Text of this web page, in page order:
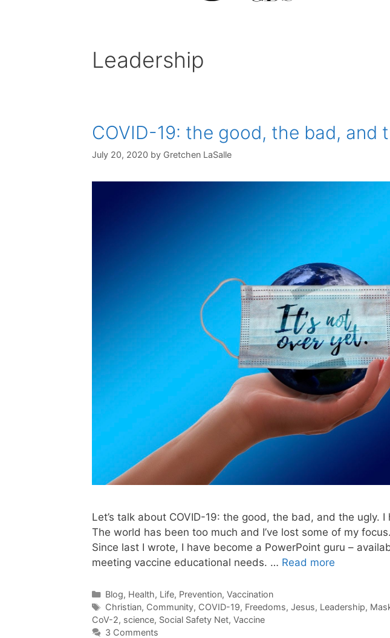
Leadership
COVID-19: the good, the bad, and
July 20, 2020 by Gretchen LaSalle
Let’s talk about COVID-19: the good, the bad, and the ugly.
The world has been too much and I’ve lost some of my
Since last I wrote, I have become a PowerPoint guru –
meeting vaccine educational needs. … Read more
Categories
Blog, Health, Life, Prevention, Vaccination
Tags
Christian, Community, COVID-19, Freedoms, Jesus, Leadership,
CoV-2, science, Social Safety Net, Vaccine
3 Comments